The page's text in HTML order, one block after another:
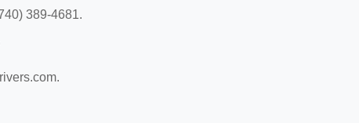
389-4681.